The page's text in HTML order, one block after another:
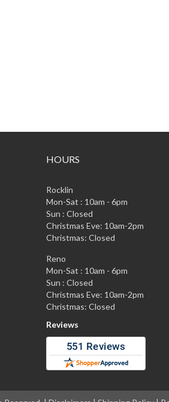
HOURS
Rocklin
Mon-Sat : 10am - 6pm
Sun : Closed
Christmas Eve: 10am-2pm
Christmas: Closed
Reno
Mon-Sat : 10am - 6pm
Sun : Closed
Christmas Eve: 10am-2pm
Christmas: Closed
Reviews